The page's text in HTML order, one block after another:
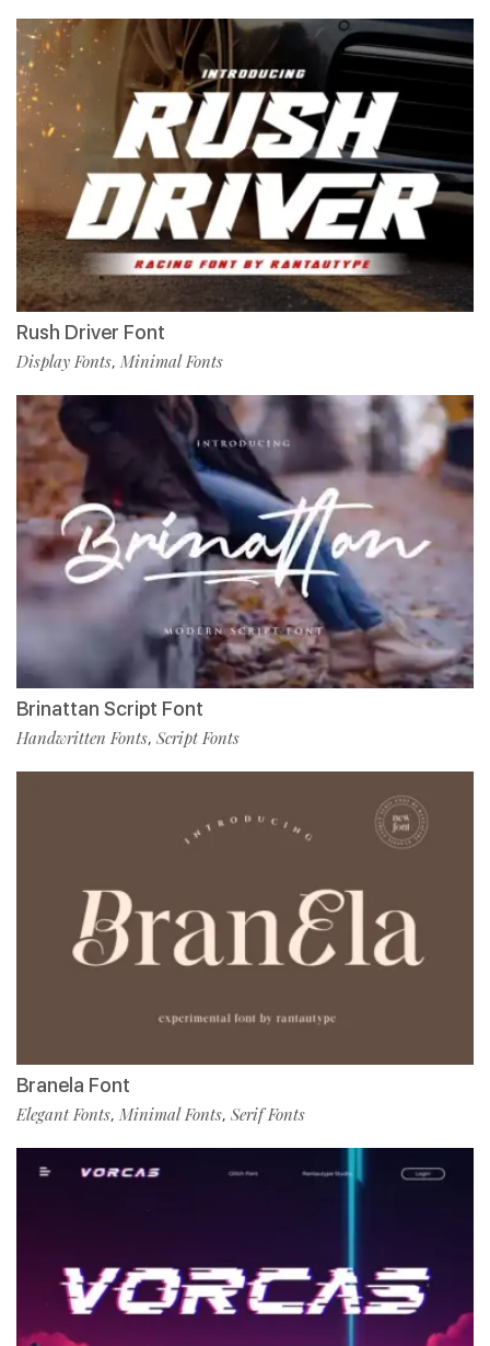
Rush Driver Font
Display Fonts, Minimal Fonts
Brinattan Script Font
Handwritten Fonts, Script Fonts
Branela Font
Elegant Fonts, Minimal Fonts, Serif Fonts